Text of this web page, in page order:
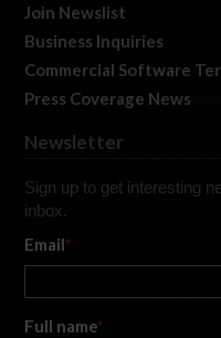
Join Newslist
Business Inquiries
Commercial Software
Press Coverage News
Newsletter
Sign up to get interesting
inbox.
Email*
Full name*